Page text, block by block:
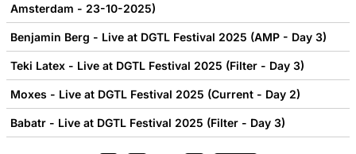
Amsterdam - 23-10-2025)
Benjamin Berg - Live at DGTL Festival 2025 (AMP - Day 3)
Teki Latex - Live at DGTL Festival 2025 (Filter - Day 3)
Moxes - Live at DGTL Festival 2025 (Current - Day 2)
Babatr - Live at DGTL Festival 2025 (Filter - Day 3)